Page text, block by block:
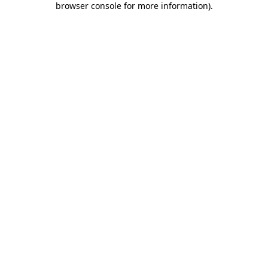
browser console for more information).